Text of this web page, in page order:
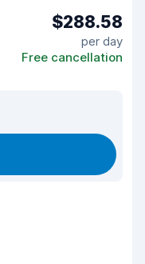
$288.58
per day
Free cancellation